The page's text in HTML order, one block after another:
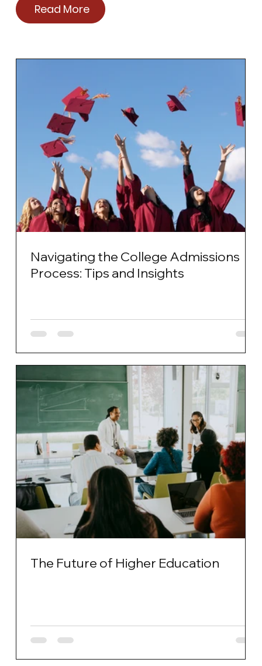
Read More
Navigating the College Admissions
Process: Tips and Insights
The Future of Higher Education